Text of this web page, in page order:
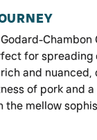
for spreading
and
of pork and
the mellow